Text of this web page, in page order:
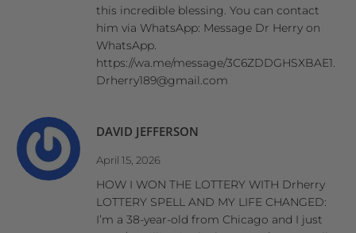
this incredible blessing. You can contact
him via WhatsApp: Message Dr Herry on
WhatsApp.
https://wa.me/message/3C6ZDDGHSXBAE1.
Drherry189@gmail.com
DAVID JEFFERSON
April 15, 2026
HOW I WON THE LOTTERY WITH Drherry
LOTTERY SPELL AND MY LIFE CHANGED:
I’m a 38-year-old from Chicago and I just